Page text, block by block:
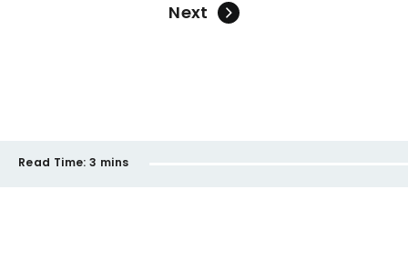
Next
Read Time: 3 mins